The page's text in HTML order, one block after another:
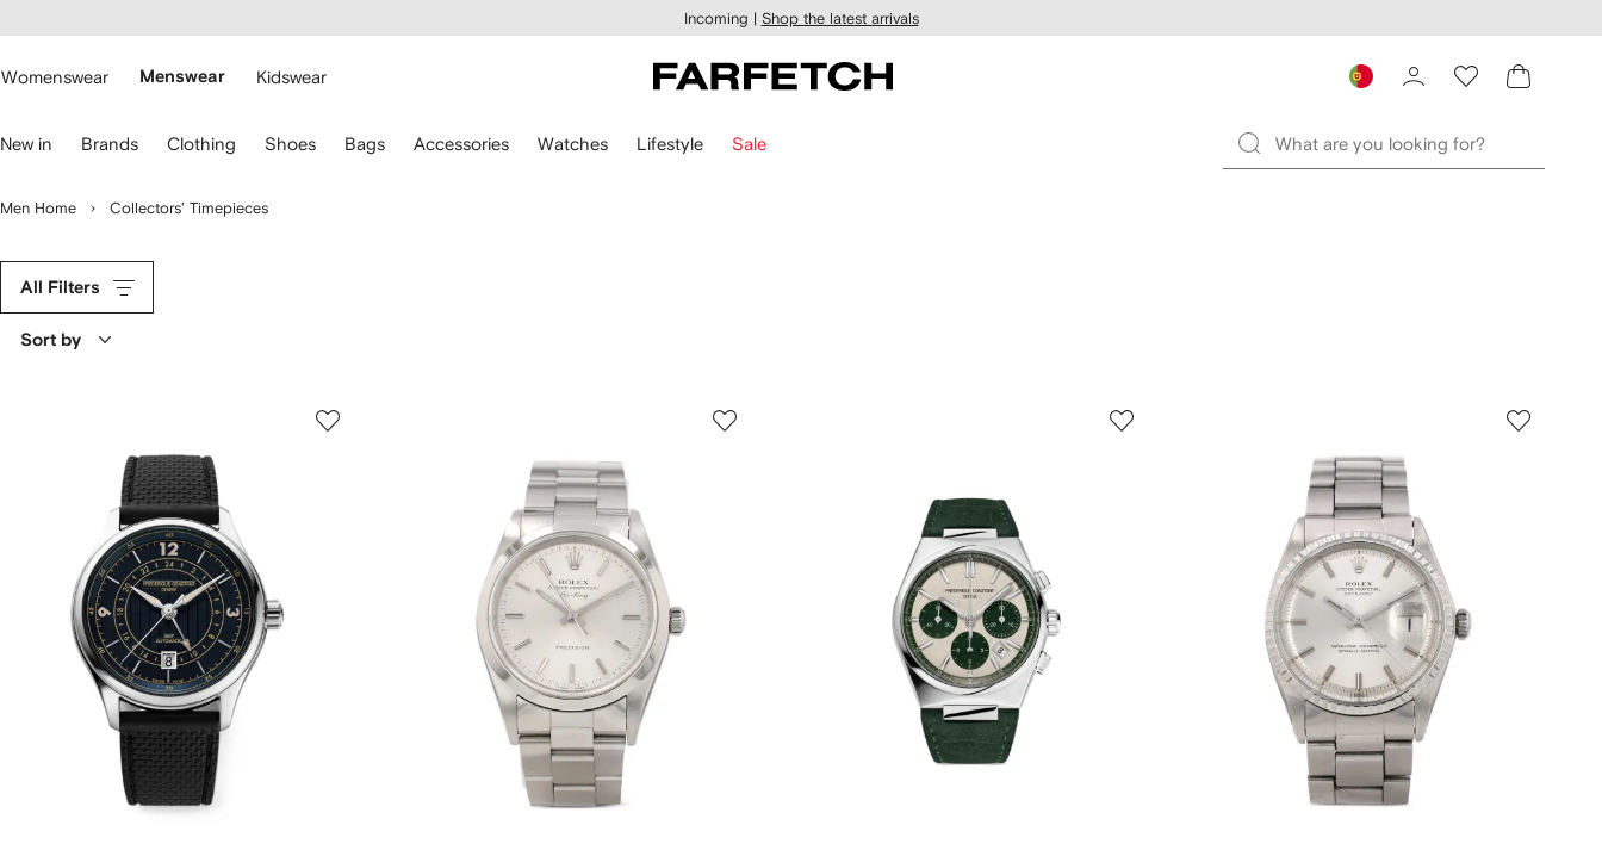
main
Incoming | Shop the latest arrivals
Womenswear Menswear Kidswear
New in Brands Clothing Shoes Bags Accessories Watches Lifestyle Sale
Men Home Collectors' Timepieces
All Filters
Sort by